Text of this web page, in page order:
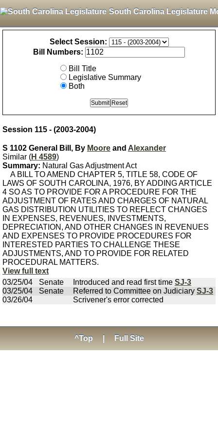
South Carolina Legislature
Select Session:
Bill Numbers:
Bill Title
Legislative Summary
Both
Session 115 - (2003-2004)
S 1102 General Bill, By Moore and Alexander
Similar (H 4589)
Summary: Natural Gas Adjustment Act
A BILL TO AMEND CHAPTER 5, TITLE 58, CODE OF
LAWS OF SOUTH CAROLINA, 1976, BY ADDING ARTICLE
4 SO AS TO PROVIDE FOR A PROCEDURE FOR THE
ADJUSTMENT OF RATES AND CHARGES OF NATURAL
GAS DISTRIBUTION UTILITIES TO REFLECT CHANGES
IN EXPENSES, REVENUES, INVESTMENTS,
DEPRECIATION, AND OTHER CHANGES IN REVENUES
AND EXPENSES TO PROVIDE PROCEDURES FOR
INTERESTED PARTIES TO CHALLENGE THESE
ADJUSTMENTS, AND TO PROVIDE FOR RELATED
PROCEDURAL MATTERS.
View full text
03/25/04
Senate Introduced and read first time SJ-3
03/25/04
Senate Referred to Committee on Judiciary SJ-3
03/26/04
Scrivener's error corrected
^Top Full Site